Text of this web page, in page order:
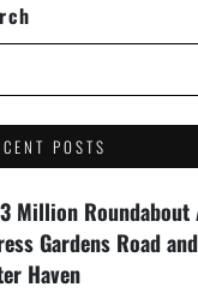
POSTS
Million
Gardens Road
Haven